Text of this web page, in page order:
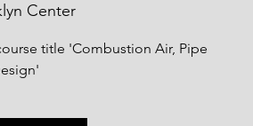
Center
title 'Combustion Air, Pipe